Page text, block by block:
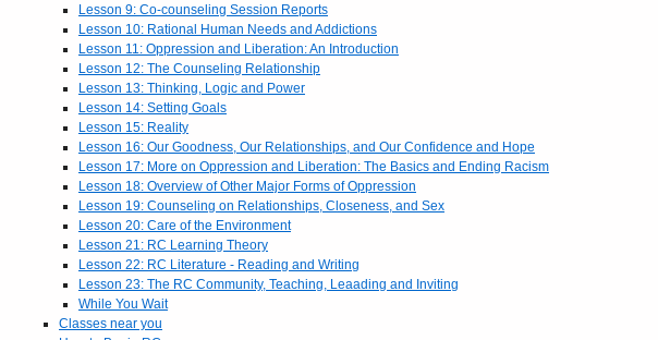
Lesson 9: Co-counseling Session Reports
Lesson 10: Rational Human Needs and Addictions
Lesson 11: Oppression and Liberation: An Introduction
Lesson 12: The Counseling Relationship
Lesson 13: Thinking, Logic and Power
Lesson 14: Setting Goals
Lesson 15: Reality
Lesson 16: Our Goodness, Our Relationships, and Our Confidence and Hope
Lesson 17: More on Oppression and Liberation: The Basics and Ending Racism
Lesson 18: Overview of Other Major Forms of Oppression
Lesson 19: Counseling on Relationships, Closeness, and Sex
Lesson 20: Care of the Environment
Lesson 21: RC Learning Theory
Lesson 22: RC Literature - Reading and Writing
Lesson 23: The RC Community, Teaching, Leaading and Inviting
While You Wait
Classes near you